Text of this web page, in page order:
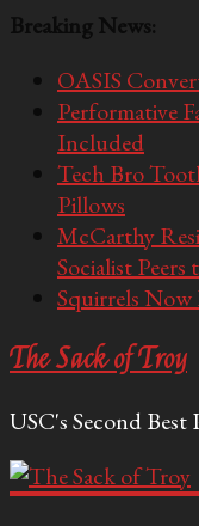
Breaking News:
OASIS
Performative
Included
Tech Bro
Pillows
McCarthy
Socialist
Squirrels Now
The Sack of Troy
USC's Second